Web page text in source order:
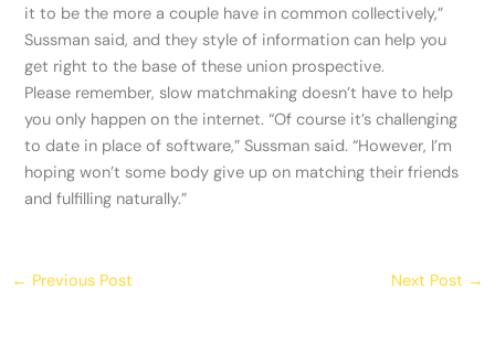
it to be the more a couple have in common collectively,”
Sussman said, and they style of information can help you
get right to the base of these union prospective.
Please remember, slow matchmaking doesn’t have to help
you only happen on the internet. “Of course it’s challenging
to date in place of software,” Sussman said. “However, I’m
hoping won’t some body give up on matching their friends
and fulfilling naturally.”
← Previous Post Next Post →